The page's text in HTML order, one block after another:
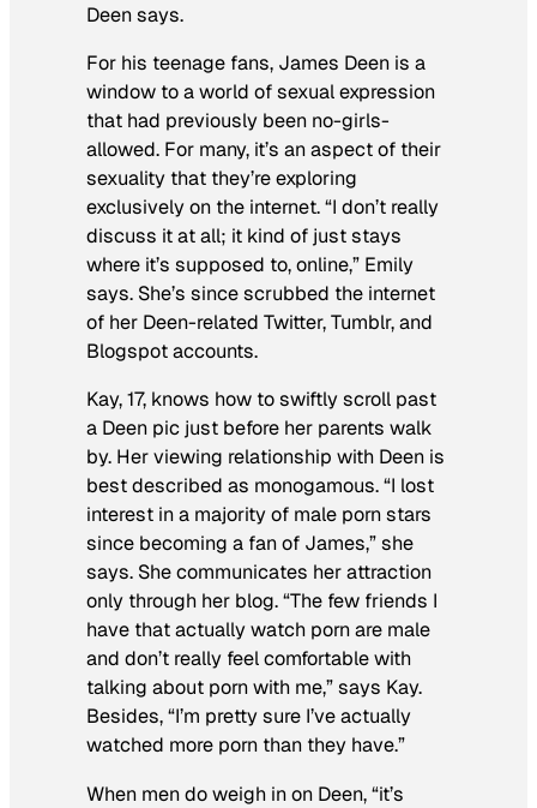
Deen says.
For his teenage fans, James Deen is a
window to a world of sexual expression
that had previously been no-girls-
allowed. For many, it’s an aspect of their
sexuality that they’re exploring
exclusively on the internet. “I don’t really
discuss it at all; it kind of just stays
where it’s supposed to, online,” Emily
says. She’s since scrubbed the internet
of her Deen-related Twitter, Tumblr, and
Blogspot accounts.
Kay, 17, knows how to swiftly scroll past
a Deen pic just before her parents walk
by. Her viewing relationship with Deen is
best described as monogamous. “I lost
interest in a majority of male porn stars
since becoming a fan of James,” she
says. She communicates her attraction
only through her blog. “The few friends I
have that actually watch porn are male
and don’t really feel comfortable with
talking about porn with me,” says Kay.
Besides, “I’m pretty sure I’ve actually
watched more porn than they have.”
When men do weigh in on Deen, “it’s